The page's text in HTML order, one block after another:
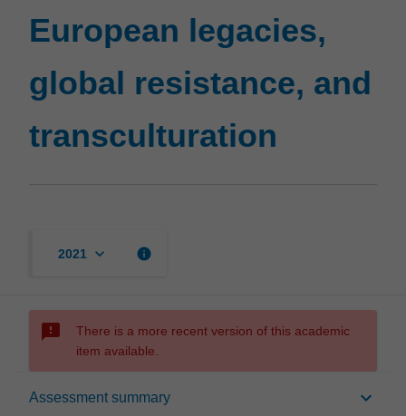
resistance,
European legacies,
global resistance, and
transculturation
2021 keyboard_arrow_down info
sms_failed
There is a more recent version of this academic
item available.
Assessment summary keyboard_arrow_down